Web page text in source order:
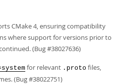
CMake 4, ensuring compatibility
where support for versions prior to
(Bug #38027636)
for relevant .proto files,
(Bug #38022751)